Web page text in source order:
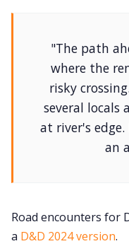
RPG
"The path
where the
risky
several
at river's
an
Road encounters for
a D&D 2024 version.